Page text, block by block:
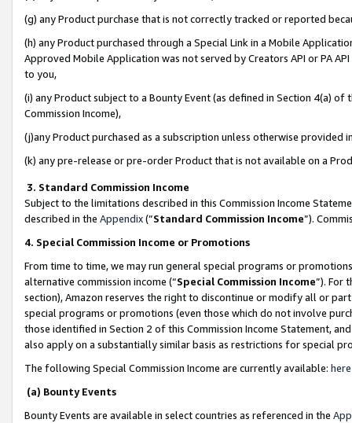
(g) any Product purchase that is not correctly tracked or reported
(h) any Product purchased through a Special Link in a Mobile
Approved Mobile Application was not served by Creators API or PA
to you,
(i) any Product subject to a Bounty Event (as defined in Section 4(a)
Commission Income),
(j)any Product purchased as a subscription unless otherwise provided
(k) any pre-release or pre-order Product that is not available on a
3. Standard Commission Income
Subject to the limitations described in this Commission Income
described in the Appendix(”Standard Commission Income”).
4. Special Commission Income or Promotions
From time to time, we may run general special programs or
alternative commission income (“Special Commission Income”). For
section), Amazon reserves the right to discontinue or modify all or
special programs or promotions (even those which do not involve
those identified in Section 2 of this Commission Income Statement,
also apply on a substantially similar basis as restrictions for special
The following Special Commission Income are currently available: here
(a) Bounty Events
Bounty Events are available in select countries as referenced in the